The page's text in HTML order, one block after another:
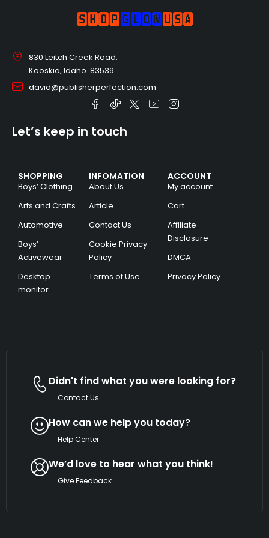
830 Leitch Creek Road.
Kooskia, Idaho. 83539
david@publisherperfection.com
SHOPPING
Boys’ Clothing
Arts and Crafts
Automotive
Boys’
Activewear
Desktop
monitor
INFOMATION
About Us
Article
Contact Us
Cookie Privacy
Policy
Terms of Use
ACCOUNT
My account
Cart
Affiliate
Disclosure
DMCA
Privacy Policy
Let’s keep in touch
Didn't find what you were looking for?
Contact Us
How can we help you today?
Help Center
We’d love to hear what you think!
Give Feedback